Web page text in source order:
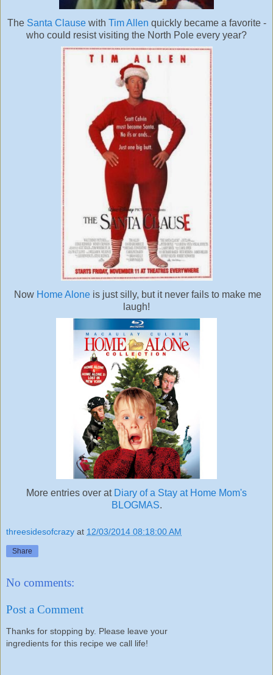
The Santa Clausewith Tim Allen quickly became a favorite -
who could resist visiting the North Pole every year?
Now Home Alone is just silly, but it never fails to make me
laugh!
More entries over at Diary of a Stay at Home Mom's
BLOGMAS.
threesidesofcrazy at 12/03/2014 08:18:00 AM
Share
No comments:
Post a Comment
Thanks for stopping by. Please leave your
ingredients for this recipe we call life!